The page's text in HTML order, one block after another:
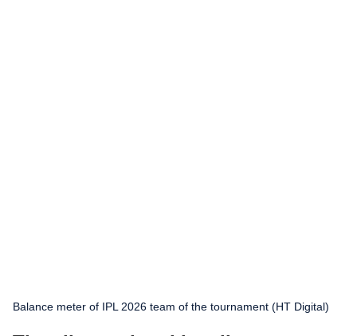
Balance meter of IPL 2026 team of the tournament (HT Digital)